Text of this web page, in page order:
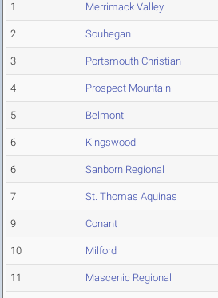
1 Merrimack Valley
2 Souhegan
3 Portsmouth Christian
4 Prospect Mountain
5 Belmont
6 Kingswood
6 Sanborn Regional
7 St. Thomas Aquinas
9 Conant
10 Milford
11 Mascenic Regional